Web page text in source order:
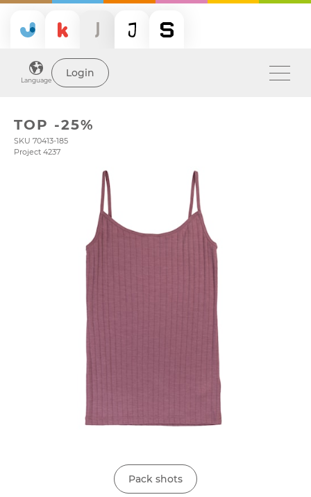
Language
Login
TOP -25%
SKU 70413-185
Project 4237
Pack shots